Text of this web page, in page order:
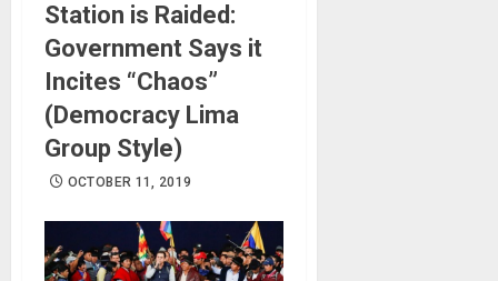
Station is Raided:
Government Says it
Incites “Chaos”
(Democracy Lima
Group Style)
OCTOBER 11, 2019